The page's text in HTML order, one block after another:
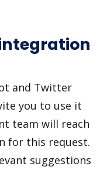
and Twitter
you to use it
team will reach
for this request.
suggestions